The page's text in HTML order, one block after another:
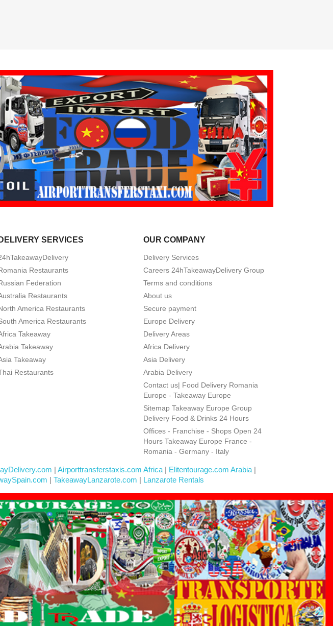
DELIVERY SERVICES
Restaurants
Federation
Restaurants
America Restaurants
America Restaurants
Takeaway
Takeaway
Takeaway
Restaurants
OUR COMPANY
Delivery Services
Careers 24hTakeawayDelivery Group
Terms and conditions
About us
Secure payment
Europe Delivery
Delivery Areas
Africa Delivery
Asia Delivery
Arabia Delivery
Contact us| Food Delivery Romania
Europe - Takeaway Europe
Sitemap Takeaway Europe Group
Delivery Food & Drinks 24 Hours
Offices - Franchise - Shops Open 24
Hours Takeaway Europe France -
Romania - Germany - Italy
| Airporttransferstaxis.com Africa| Elitentourage.com Arabia|
| TakeawayLanzarote.com | Lanzarote Rentals